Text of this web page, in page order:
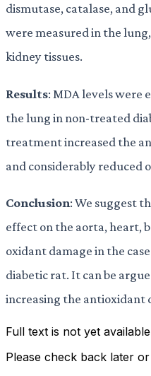
dismutase, catalase, and
were measured in the
kidney tissues.
Results: MDA levels were
the lung in non-treated
treatment increased the
and considerably reduced
Conclusion: We suggest
effect on the aorta, heart,
oxidant damage in the
diabetic rat. It can be
increasing the antioxidant
Full text is not yet
Please check back later